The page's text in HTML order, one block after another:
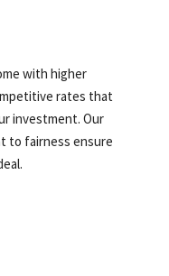
with higher
rates that
investment. Our
to fairness ensure